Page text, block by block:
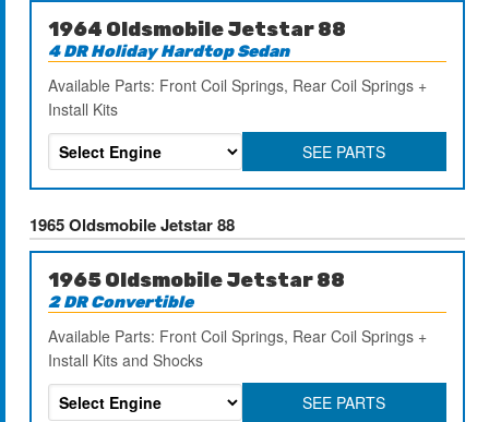
1964 Oldsmobile Jetstar 88
4 DR Holiday Hardtop Sedan
Available Parts: Front Coil Springs, Rear Coil Springs +
Install Kits
SEE PARTS
1965 Oldsmobile Jetstar 88
1965 Oldsmobile Jetstar 88
2 DR Convertible
Available Parts: Front Coil Springs, Rear Coil Springs +
Install Kits and Shocks
SEE PARTS